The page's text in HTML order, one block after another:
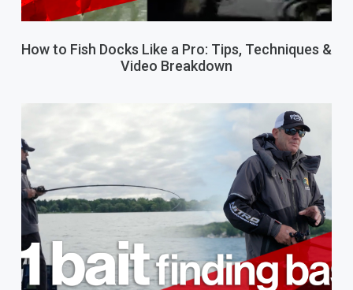
How to Fish Docks Like a Pro: Tips, Techniques &
Video Breakdown